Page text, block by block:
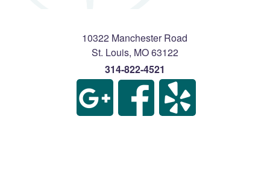
10322 Manchester Road
St. Louis, MO63122
314-822-4521